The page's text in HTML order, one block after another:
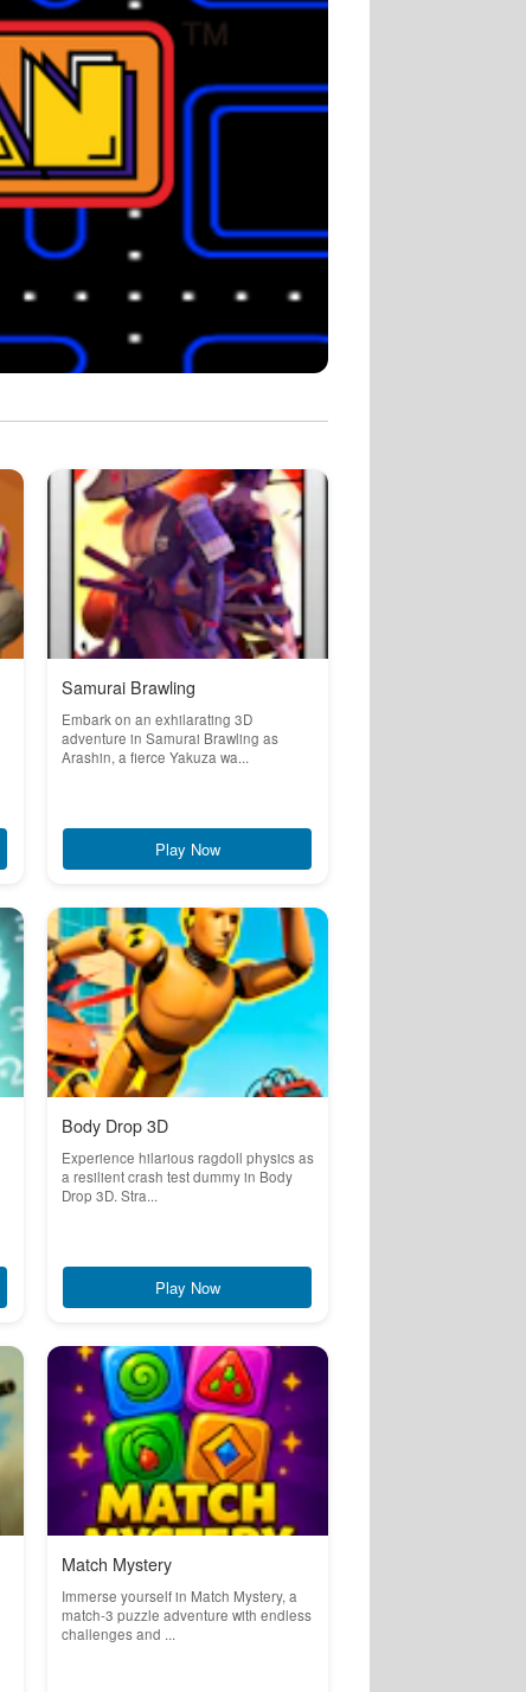
Samurai Brawling
Embark on an exhilarating 3D
adventure in Samurai Brawling as
Arashin, a fierce Yakuza wa...
Play Now
Body Drop 3D
Experience hilarious ragdoll physics as
a resilient crash test dummy in Body
Drop 3D. Stra...
Play Now
Match Mystery
Immerse yourself in Match Mystery, a
match-3 puzzle adventure with endless
challenges and ...